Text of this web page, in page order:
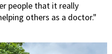
people that it really
others as a doctor."